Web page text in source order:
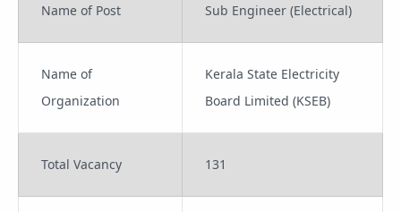
Name of Post Sub Engineer (Electrical)
Name of
Organization
Kerala State Electricity
Board Limited (KSEB)
Total Vacancy 131